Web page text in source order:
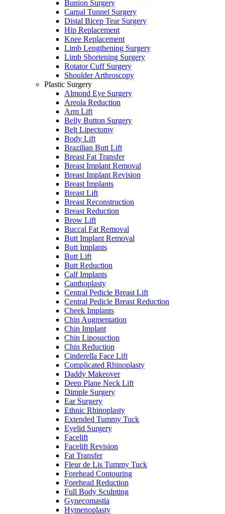
Bunion Surgery
Carpal Tunnel Surgery
Distal Bicep Tear Surgery
Hip Replacement
Knee Replacement
Limb Lengthening Surgery
Limb Shortening Surgery
Rotator Cuff Surgery
Shoulder Arthroscopy
Plastic Surgery
Almond Eye Surgery
Areola Reduction
Arm Lift
Belly Button Surgery
Belt Lipectomy
Body Lift
Brazilian Butt Lift
Breast Fat Transfer
Breast Implant Removal
Breast Implant Revision
Breast Implants
Breast Lift
Breast Reconstruction
Breast Reduction
Brow Lift
Buccal Fat Removal
Butt Implant Removal
Butt Implants
Butt Lift
Butt Reduction
Calf Implants
Canthoplasty
Central Pedicle Breast Lift
Central Pedicle Breast Reduction
Cheek Implants
Chin Augmentation
Chin Implant
Chin Liposuction
Chin Reduction
Cinderella Face Lift
Complicated Rhinoplasty
Daddy Makeover
Deep Plane Neck Lift
Dimple Surgery
Ear Surgery
Ethnic Rhinoplasty
Extended Tummy Tuck
Eyelid Surgery
Facelift
Facelift Revision
Fat Transfer
Fleur de Lis Tummy Tuck
Forehead Contouring
Forehead Reduction
Full Body Sculpting
Gynecomastia
Hymenoplasty